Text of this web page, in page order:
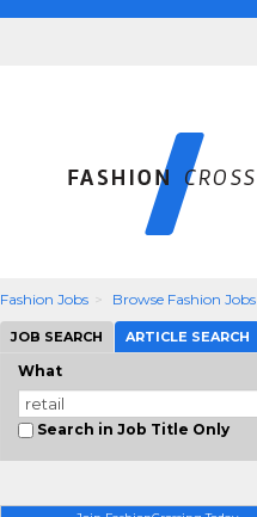
Fashion Jobs Browse Fashion Jobs
JOB SEARCH ARTICLE SEARCH
What
Search in Job Title Only